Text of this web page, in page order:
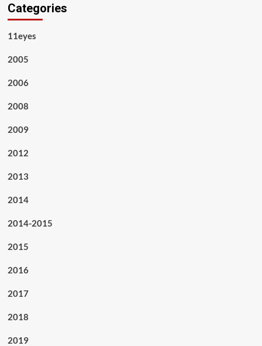
Categories
11eyes
2005
2006
2008
2009
2012
2013
2014
2014-2015
2015
2016
2017
2018
2019